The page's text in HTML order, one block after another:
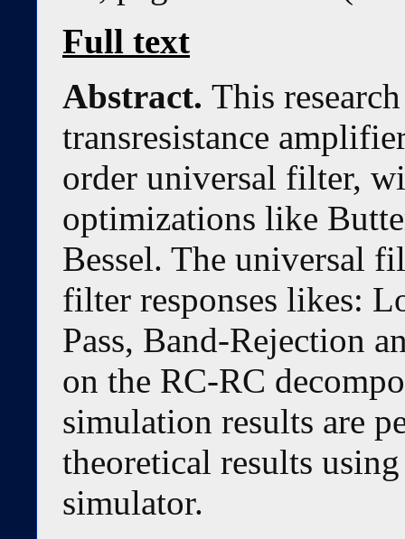
Full text
Abstract. This
transresistance
order universal filter,
optimizations like
Bessel. The universal
filter responses likes:
Pass, Band-Rejection
on the RC-RC
simulation results are
theoretical results
simulator.